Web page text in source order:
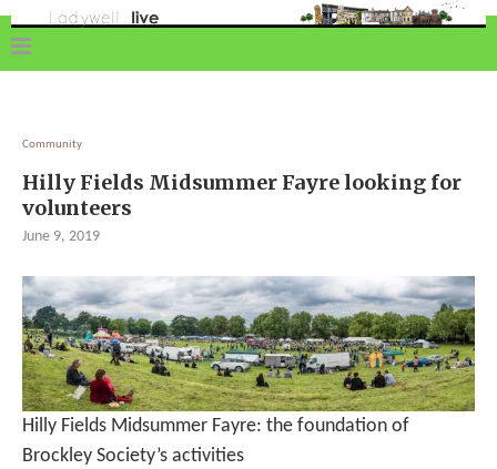
Community
Hilly Fields Midsummer Fayre looking for
volunteers
June 9, 2019
Hilly Fields Midsummer Fayre: the foundation of
Brockley Society’s activities